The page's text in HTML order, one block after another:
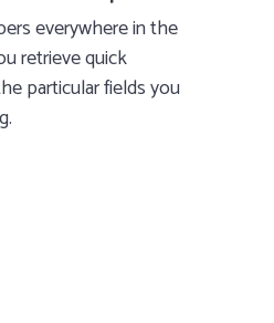
everywhere in the
retrieve quick
particular fields you